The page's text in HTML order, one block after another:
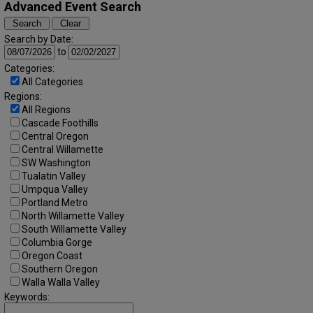
Advanced Event Search
Search by Date:
to
Categories:
All Categories
Regions:
All Regions
Cascade Foothills
Central Oregon
Central Willamette
SW Washington
Tualatin Valley
Umpqua Valley
Portland Metro
North Willamette Valley
South Willamette Valley
Columbia Gorge
Oregon Coast
Southern Oregon
Walla Walla Valley
Keywords: